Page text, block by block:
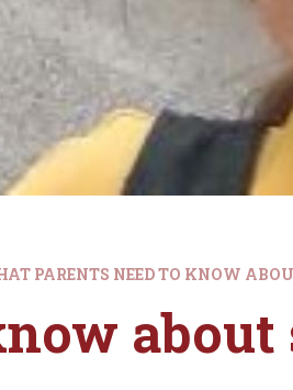
PARENTS NEED TO KNOW
about